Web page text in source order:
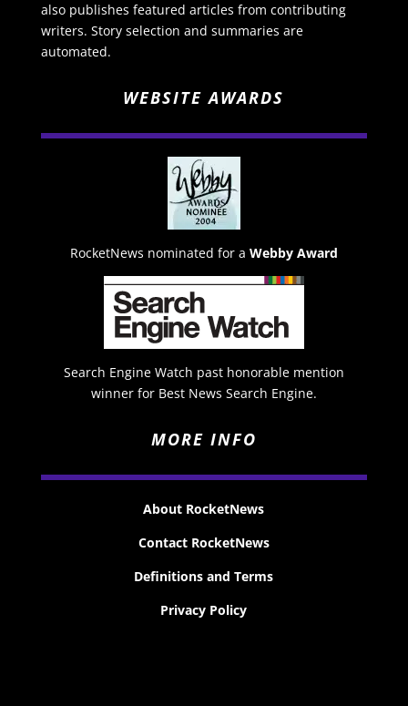
also publishes featured articles from contributing
writers. Story selection and summaries are
automated.
WEBSITE AWARDS
RocketNews nominated for a Webby Award
Search Engine Watch past honorable mention
winner for Best News Search Engine.
MORE INFO
About RocketNews
Contact RocketNews
Definitions and Terms
Privacy Policy